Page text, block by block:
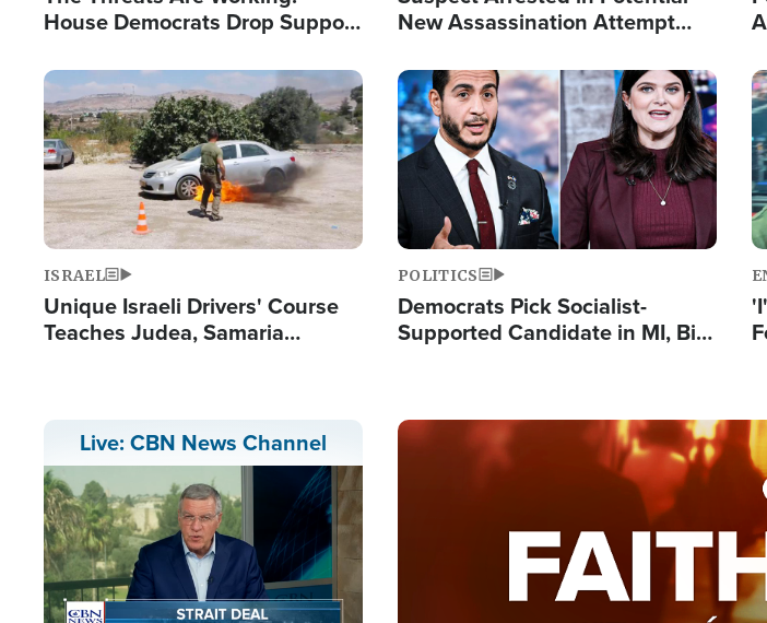
House Democrats Drop Support
New Assassination Attempt
Image
ISRAEL
Unique Israeli Drivers' Course
Teaches Judea, Samaria
Image
POLITICS
Democrats Pick Socialist-
Supported Candidate in MI, Bill
Live: CBN News Channel Image